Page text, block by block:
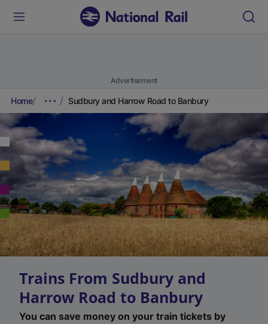
Advertisement
Home Sudbury and Harrow Road to Banbury
Trains From Sudbury and
Harrow Road to Banbury
You can save money on your train tickets by